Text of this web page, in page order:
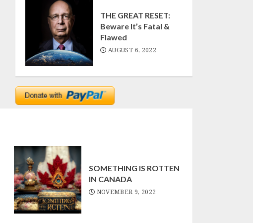
THE GREAT RESET:
Beware It’s Fatal &
Flawed
AUGUST 6, 2022
SOMETHING IS ROTTEN
IN CANADA
NOVEMBER 9, 2022